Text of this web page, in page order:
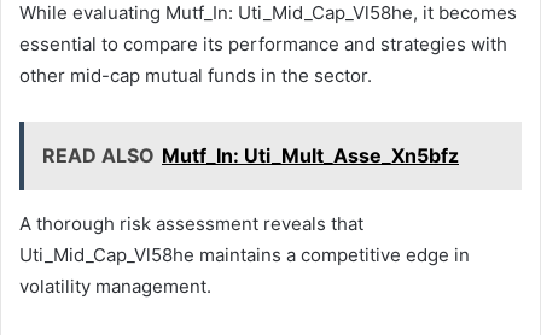
While evaluating Mutf_In: Uti_Mid_Cap_Vl58he, it becomes
essential to compare its performance and strategies with
other mid-cap mutual funds in the sector.
READ ALSO Mutf_In: Uti_Mult_Asse_Xn5bfz
A thorough risk assessment reveals that
Uti_Mid_Cap_Vl58he maintains a competitive edge in
volatility management.